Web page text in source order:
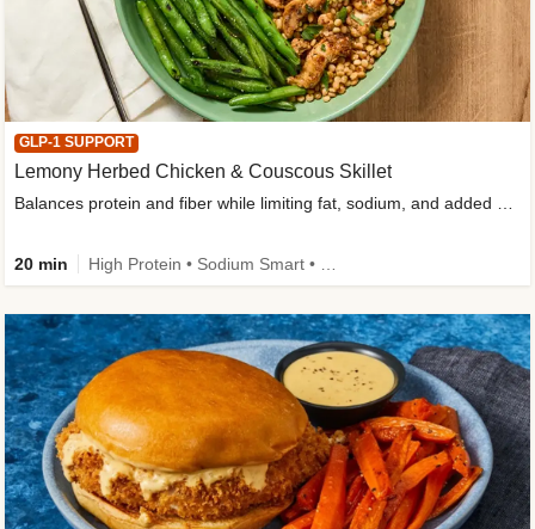
GLP-1 SUPPORT
Lemony Herbed Chicken & Couscous Skillet
20 min